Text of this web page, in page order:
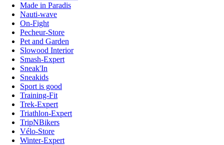
Made in Paradis
Nauti-wave
On-Fight
Pecheur-Store
Pet and Garden
Slowood Interior
Smash-Expert
Sneak'In
Sneakids
Sport is good
Training-Fit
Trek-Expert
Triathlon-Expert
TripNBikers
Vélo-Store
Winter-Expert